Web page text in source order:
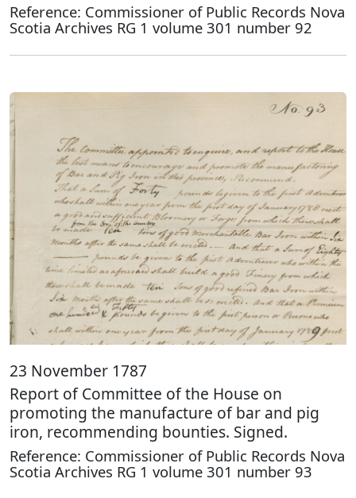
Reference: Commissioner of Public Records Nova
Scotia Archives RG 1 volume 301 number 92
23 November 1787
Report of Committee of the House on
promoting the manufacture of bar and pig
iron, recommending bounties. Signed.
Reference: Commissioner of Public Records Nova
Scotia Archives RG 1 volume 301 number 93